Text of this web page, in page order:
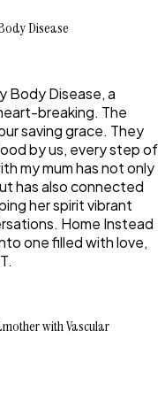
Disease
Body Disease, a
breaking. The
saving grace. They
by us, every step of
my mum has not only
has also connected
her spirit vibrant
Home Instead
one filled with love,
with Vascular